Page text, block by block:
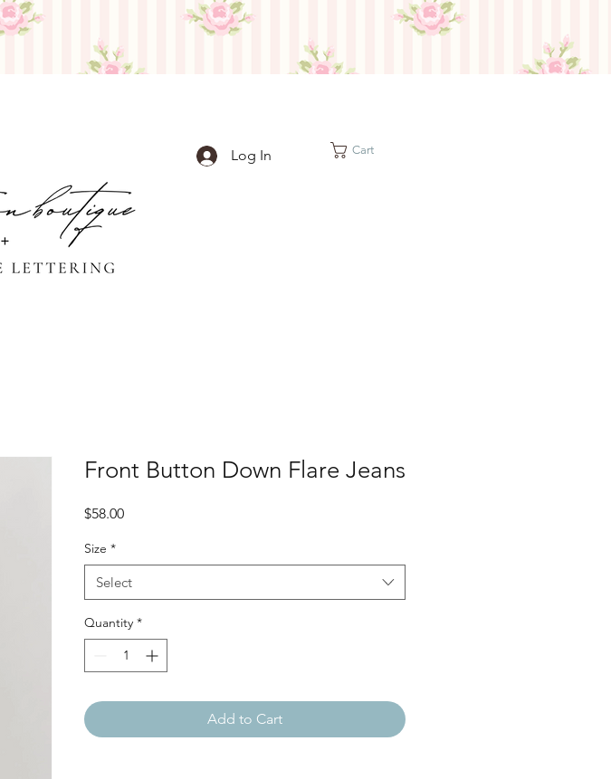
Log In Cart
Front Button Down Flare Jeans
$58.00Price
Size *
Select
Quantity *
Add to Cart